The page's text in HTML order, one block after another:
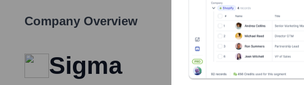
Company Overview
Sigma